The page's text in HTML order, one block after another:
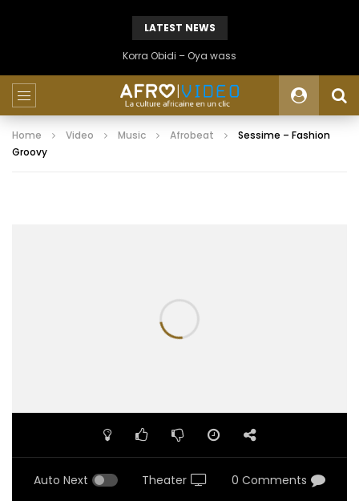
LATEST NEWS
Korra Obidi – Oya wass
Home Video Music Afrobeat
Sessime – Fashion
Groovy
Auto Next Theater 0 Comments